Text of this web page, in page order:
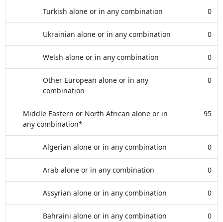
Turkish alone or in any combination 0
Ukrainian alone or in any combination 0
Welsh alone or in any combination 0
Other European alone or in any
combination
0
Middle Eastern or North African alone or in
any combination*
95
Algerian alone or in any combination 0
Arab alone or in any combination 0
Assyrian alone or in any combination 0
Bahraini alone or in any combination 0